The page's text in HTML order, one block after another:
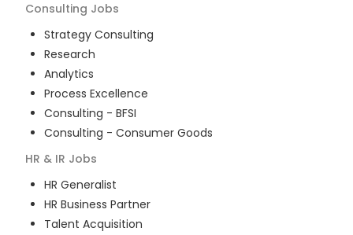
Consulting Jobs
Strategy Consulting
Research
Analytics
Process Excellence
Consulting - BFSI
Consulting - Consumer Goods
HR & IR Jobs
HR Generalist
HR Business Partner
Talent Acquisition